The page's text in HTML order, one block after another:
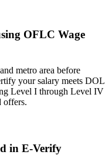
OFLC Wage
metro area before
your salary meets DOL
Level I through Level IV
offers.
in E-Verify